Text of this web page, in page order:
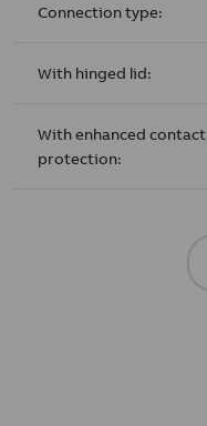
Connection type:
With hinged lid:
With enhanced contact
protection: